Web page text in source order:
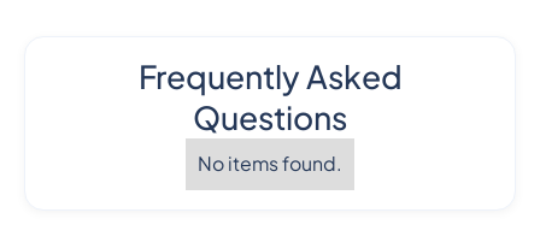
Frequently Asked
Questions
No items found.